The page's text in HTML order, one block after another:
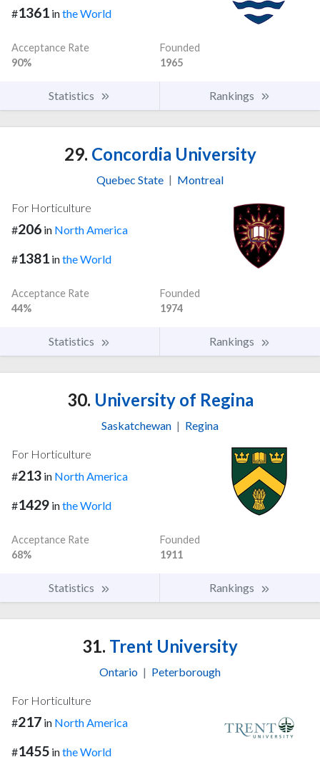
#1361 inthe World
Acceptance Rate
90%
Founded
1965
Statistics Rankings
29. Concordia University
Quebec State | Montreal
For Horticulture
#206 in North America
#1381 inthe World
Acceptance Rate
44%
Founded
1974
Statistics Rankings
30. University of Regina
Saskatchewan | Regina
For Horticulture
#213 in North America
#1429 inthe World
Acceptance Rate
68%
Founded
1911
Statistics Rankings
31. Trent University
Ontario | Peterborough
For Horticulture
#217 in North America
#1455 inthe World